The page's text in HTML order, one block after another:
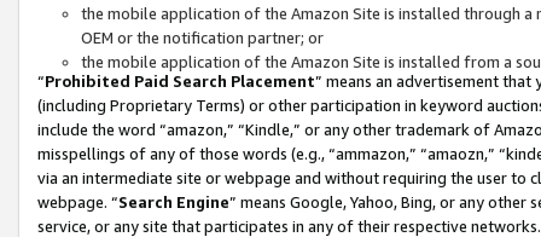
the mobile application of the Amazon Site is installed through
OEM or the notification partner; or
the mobile application of the Amazon Site is installed from a
“Prohibited Paid Search Placement” means an advertisement
(including Proprietary Terms) or other participation in keyword
include the word “amazon,” “Kindle,” or any other trademark of
misspellings of any of those words (e.g., “ammazon,” “amaozn,”
via an intermediate site or webpage and without requiring the user
webpage. “Search Engine” means Google, Yahoo, Bing, or any
service, or any site that participates in any of their respective networks.